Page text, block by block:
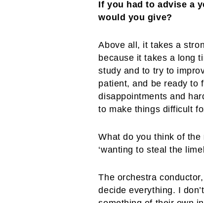
If you had to advise a
would you give?
Above all, it takes a
because it takes a long
study and to try to
patient, and be ready to
disappointments and
to make things difficult
What do you think of
‘wanting to steal the
The orchestra
decide everything. I